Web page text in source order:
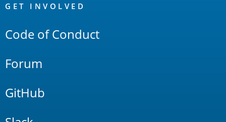
Links
GET INVOLVED
Code of Conduct
Forum
GitHub